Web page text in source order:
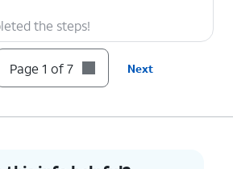
the steps!
Page 1 of 7 Next